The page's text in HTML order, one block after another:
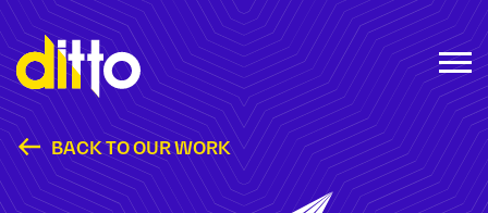
BACK TO OUR WORK
Argo Group